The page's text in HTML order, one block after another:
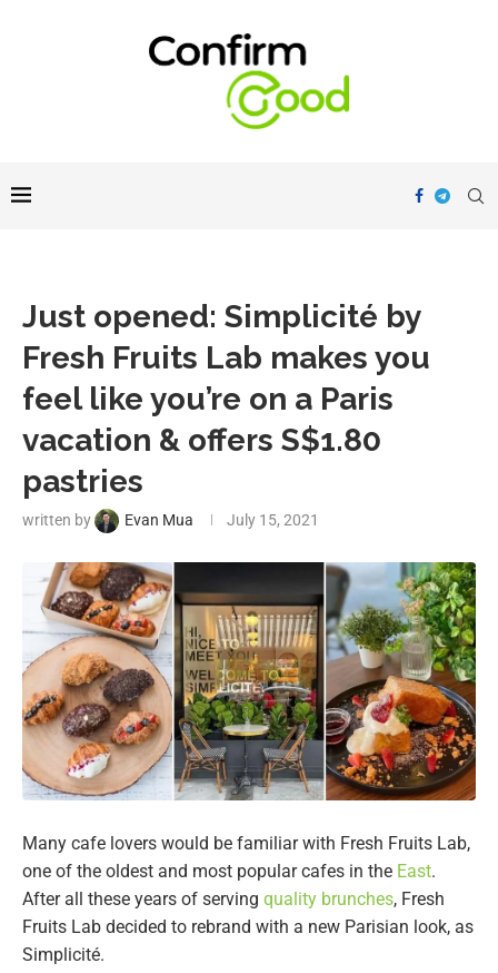
Just opened: Simplicité by
Fresh Fruits Lab makes you
feel like you’re on a Paris
vacation & offers S$1.80
pastries
written by Evan Mua July 15, 2021
Many cafe lovers would be familiar with Fresh Fruits Lab,
one of the oldest and most popular cafes in the East.
After all these years of serving quality brunches, Fresh
Fruits Lab decided to rebrand with a new Parisian look, as
Simplicité.